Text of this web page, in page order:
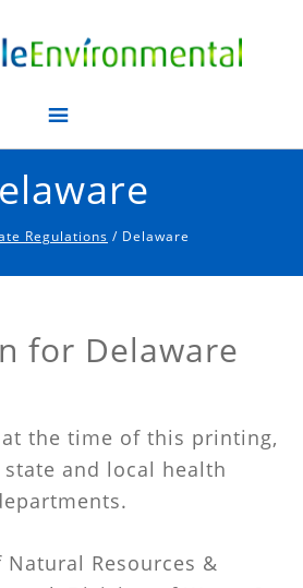
Regulations / Delaware
for Delaware
the time of this printing,
and local health
Resources &